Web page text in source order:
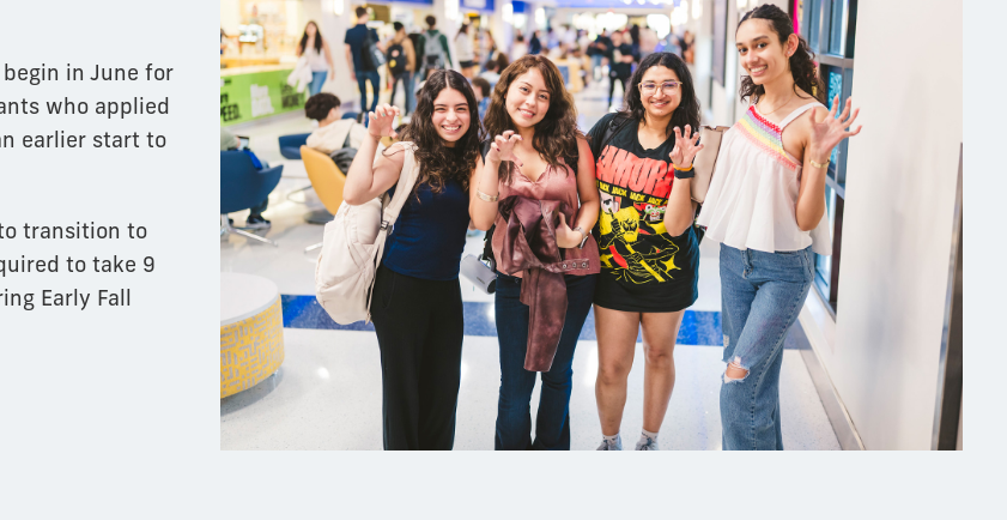
in June for
who applied
earlier start to
transition to
to take 9
Early Fall